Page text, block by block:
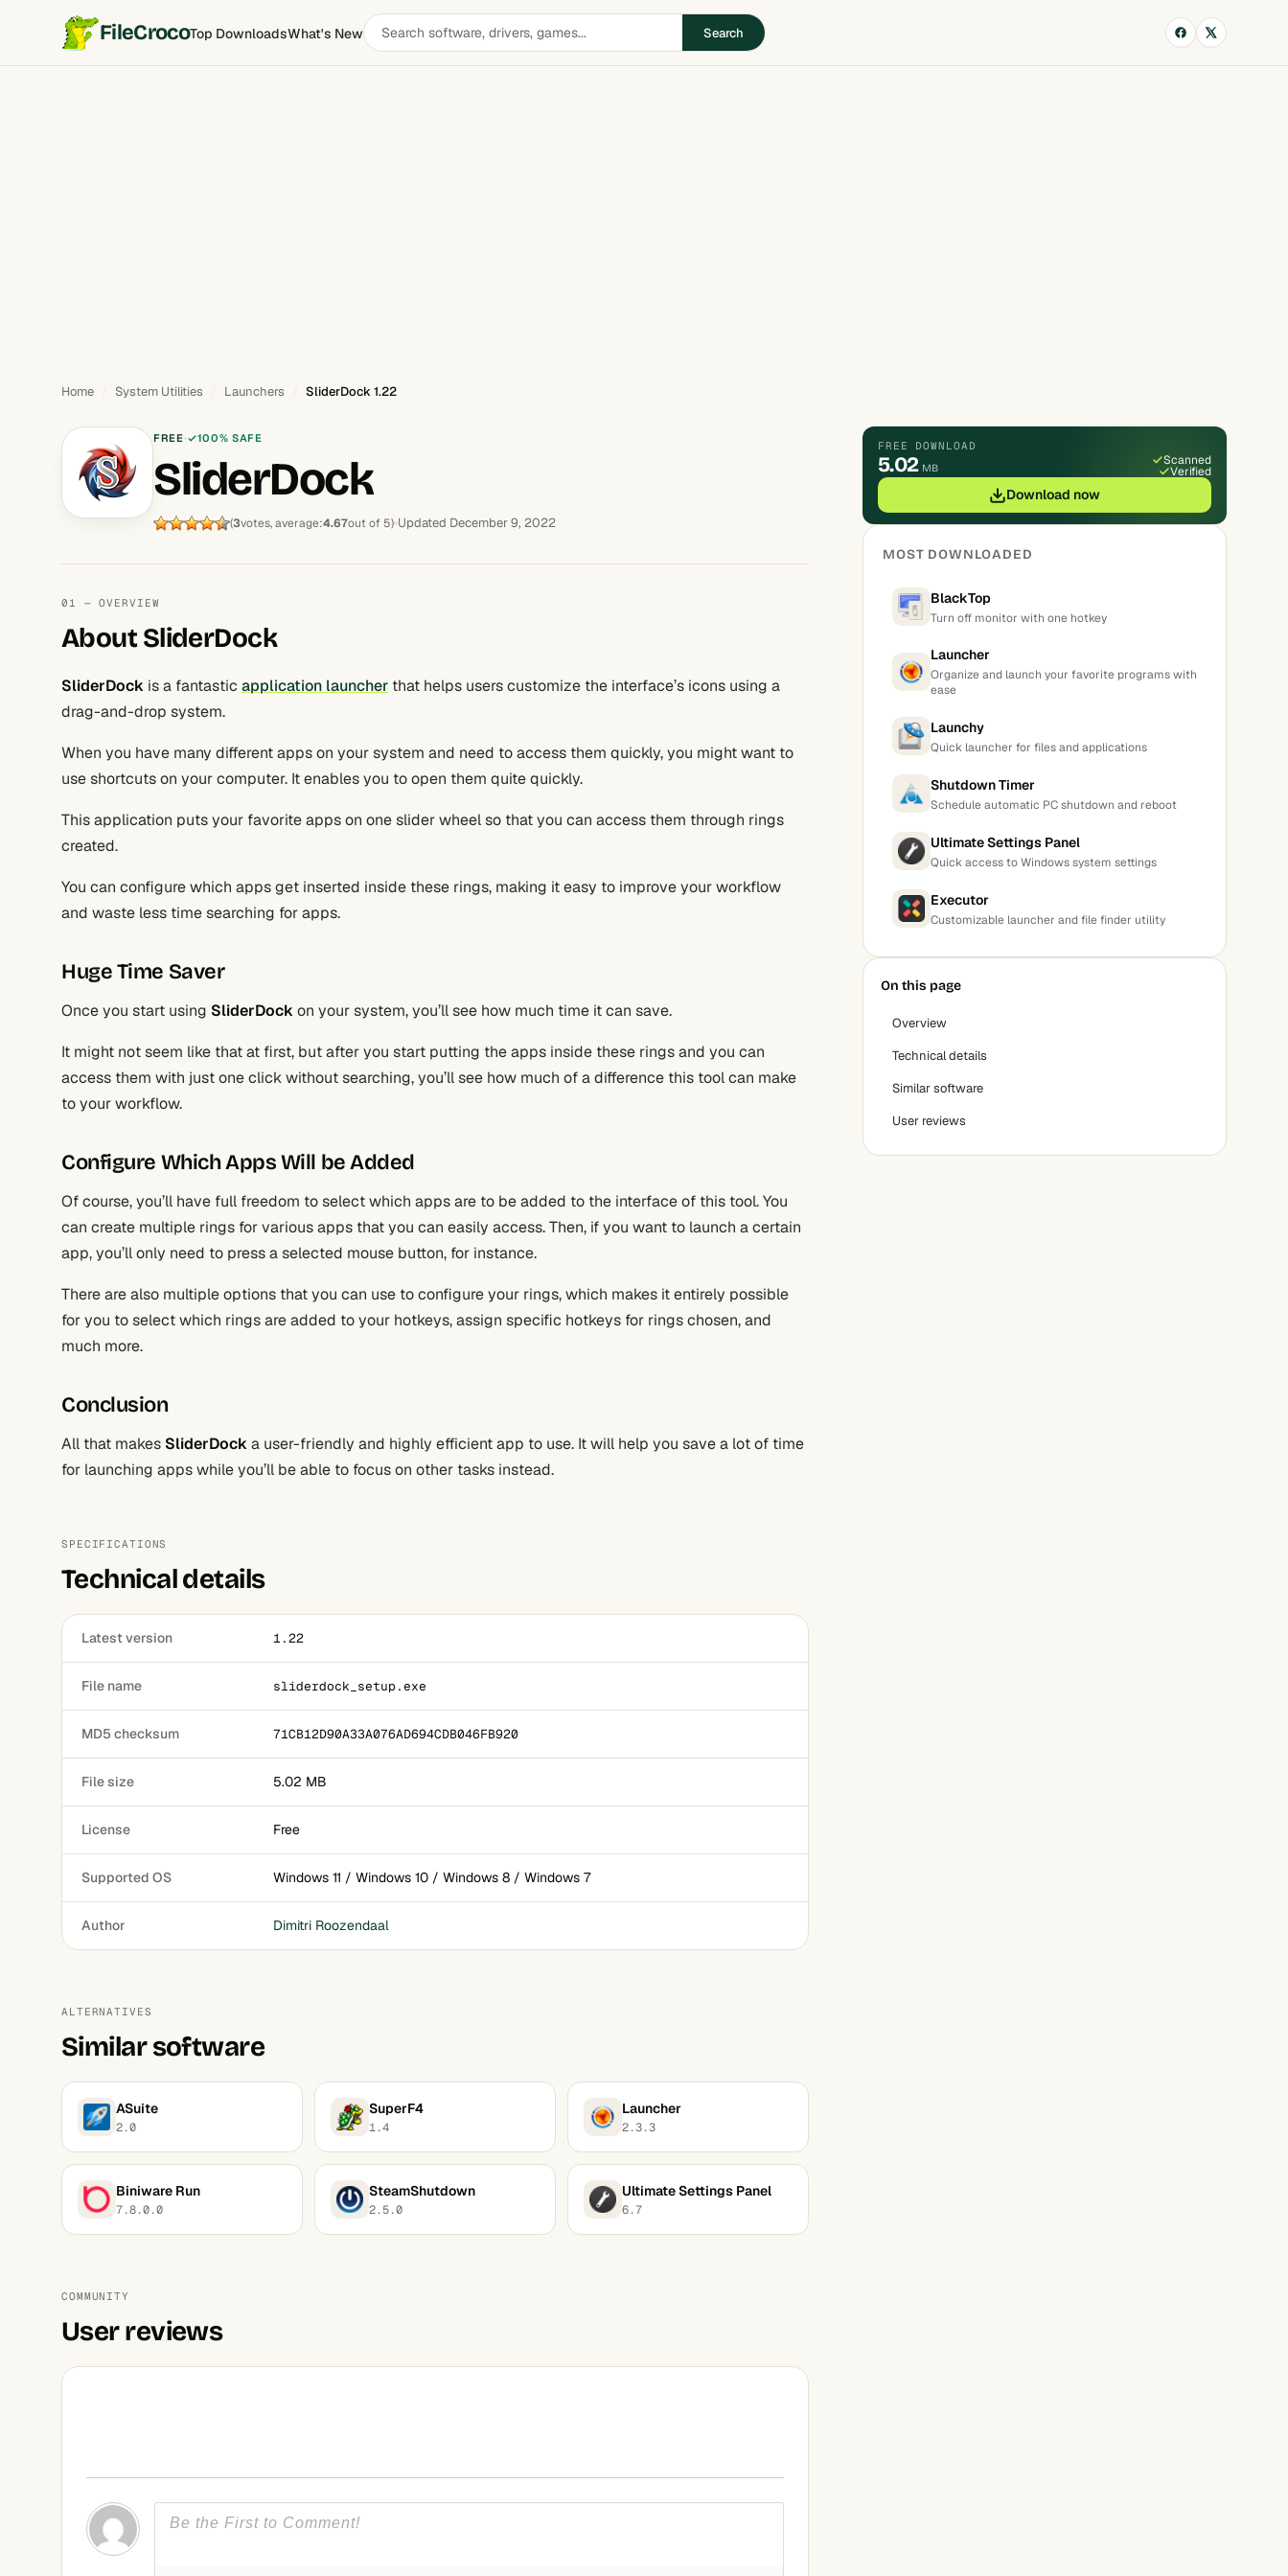
FileCrocoTop DownloadsWhat's NewSearch
software
Search
Home System Utilities Launchers SliderDock 1.22
FREE 100% SAFE
SliderDock
(3votes, average:4.67out of 5) Updated December 9, 2022
01 — OVERVIEW
About SliderDock
SliderDock is a fantastic application launcher that helps users customize the interface’s icons using a
drag-and-drop system.
When you have many different apps on your system and need to access them quickly, you might want to
use shortcuts on your computer. It enables you to open them quite quickly.
This application puts your favorite apps on one slider wheel so that you can access them through rings
created.
You can configure which apps get inserted inside these rings, making it easy to improve your workflow
and waste less time searching for apps.
Huge Time Saver
Once you start using SliderDock on your system, you’ll see how much time it can save.
It might not seem like that at first, but after you start putting the apps inside these rings and you can
access them with just one click without searching, you’ll see how much of a difference this tool can make
to your workflow.
Configure Which Apps Will be Added
Of course, you’ll have full freedom to select which apps are to be added to the interface of this tool. You
can create multiple rings for various apps that you can easily access. Then, if you want to launch a certain
app, you’ll only need to press a selected mouse button, for instance.
There are also multiple options that you can use to configure your rings, which makes it entirely possible
for you to select which rings are added to your hotkeys, assign specific hotkeys for rings chosen, and
much more.
Conclusion
All that makes SliderDock a user-friendly and highly efficient app to use. It will help you save a lot of time
for launching apps while you’ll be able to focus on other tasks instead.
SPECIFICATIONS
Technical details
Latest version 1.22
File name sliderdock_setup.exe
MD5 checksum 71CB12D90A33A076AD694CDB046FB920
File size 5.02 MB
License Free
Supported OS Windows 11 / Windows 10 / Windows 8 / Windows 7
Author Dimitri Roozendaal
ALTERNATIVES
Similar software
ASuite
2.0
SuperF4
1.4
Launcher
2.3.3
Biniware Run
7.8.0.0
SteamShutdown
2.5.0
Ultimate Settings Panel
6.7
COMMUNITY
User reviews
FREE DOWNLOAD
5.02 MB
Scanned
Verified
Download now
MOST DOWNLOADED
BlackTop
Turn off monitor with one hotkey
Launcher
Organize and launch your favorite programs with
ease
Launchy
Quick launcher for files and applications
Shutdown Timer
Schedule automatic PC shutdown and reboot
Ultimate Settings Panel
Quick access to Windows system settings
Executor
Customizable launcher and file finder utility
On this page
Overview
Technical details
Similar software
User reviews
SliderDock